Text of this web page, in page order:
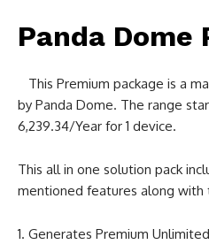
Panda Dome
This Premium package is a
by Panda Dome. The range
6,239.34/Year for 1 device.
This all in one solution pack
mentioned features along
Generates Premium Unlimited